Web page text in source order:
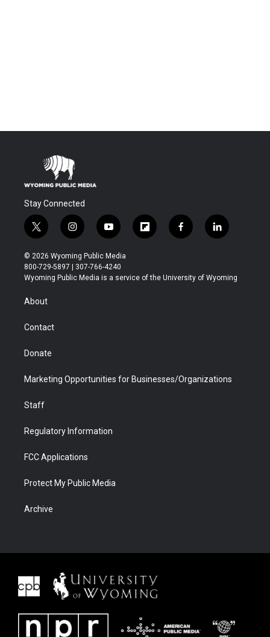
Stay Connected
t
w
i
t
t
r
i
n
s
t
a
y
o
u
t
u
f
l
b
f
a
b
l
i
e
© 2026 Wyoming Public Media
800-729-5897 | 307-766-4240
Wyoming Public Media is a service of the University of Wyoming
About
Contact
Donate
Marketing Opportunities for Businesses/Organizations
Staff
Regulatory Information
FCC Applications
Protect My Public Media
Archive